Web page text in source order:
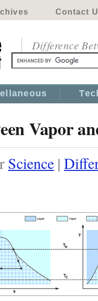
Contact
Difference
Vapor
Science |